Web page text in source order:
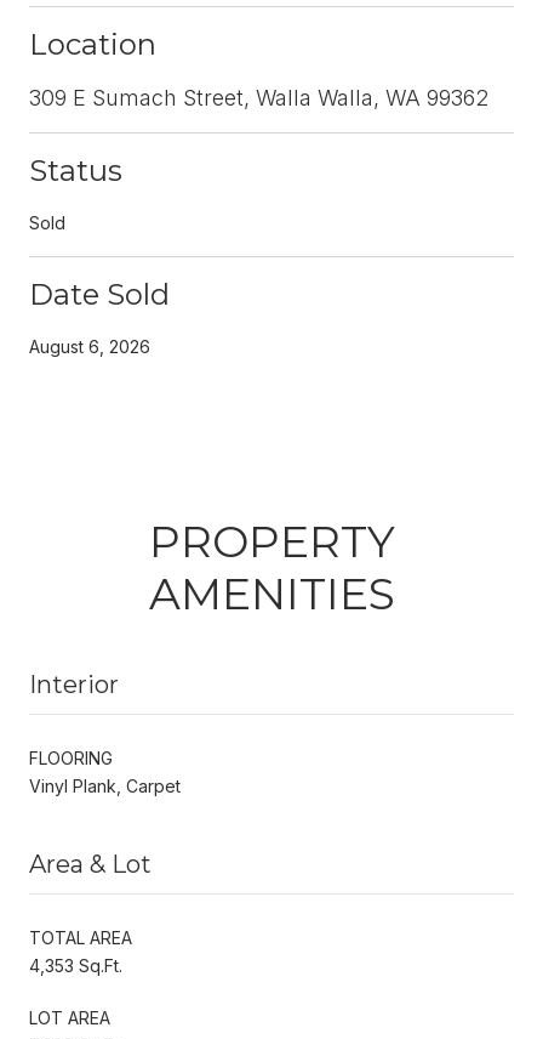
Location
309 E Sumach Street, Walla Walla, WA 99362
Status
Sold
Date Sold
August 6, 2026
PROPERTY
AMENITIES
Interior
FLOORING
Vinyl Plank, Carpet
Area & Lot
TOTAL AREA
4,353 Sq.Ft.
LOT AREA